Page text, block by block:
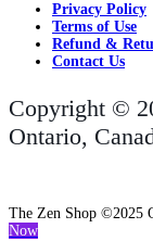
Privacy Policy
Terms of Use
Refund &
Contact Us
Copyright ©
Ontario,
The Zen Shop ©2025
Now